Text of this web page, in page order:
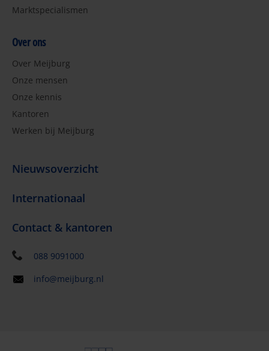
Marktspecialismen
Over ons
Over Meijburg
Onze mensen
Onze kennis
Kantoren
Werken bij Meijburg
Nieuwsoverzicht
Internationaal
Contact & kantoren
088 9091000
info@meijburg.nl